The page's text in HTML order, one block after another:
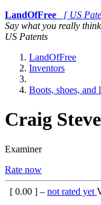
LandOfFree
[ US
Say what you really
US Patents
LandOfFree
Inventors
Boots, shoes, and
Craig
Examiner
Rate now
[ 0.00 ] – not rated yet